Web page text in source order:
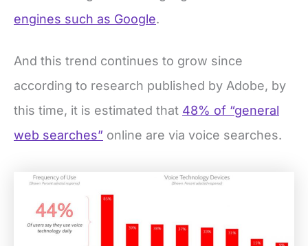
engines such as Google.
And this trend continues to grow since
according to research published by Adobe, by
this time, it is estimated that 48% of “general
web searches” online are via voice searches.